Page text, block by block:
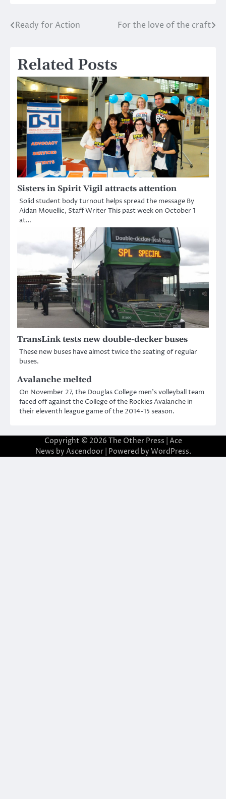
Post
Ready for Action For the love of the craft
Related Posts
Sisters in Spirit Vigil attracts attention
Solid student body turnout helps spread the message By
Aidan Mouellic, Staff Writer This past week on October 1
at…
TransLink tests new double-decker buses
These new buses have almost twice the seating of regular
buses.
Avalanche melted
On November 27, the Douglas College men’s volleyball team
faced off against the College of the Rockies Avalanche in
their eleventh league game of the 2014-15 season.
Copyright © 2026 The Other Press | Ace
News by Ascendoor| Powered by WordPress.